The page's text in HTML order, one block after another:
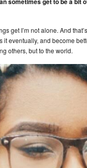
get I’m not alone. And
eventually, and become
others, but to the world.